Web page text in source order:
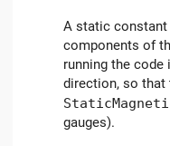
A static constant
components of
running the
direction, so that
gauges).